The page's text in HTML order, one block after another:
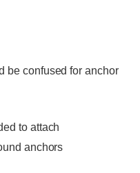
be confused for anchor
to attach
anchors